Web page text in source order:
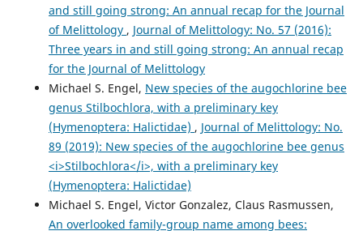
and still going strong: An annual recap for the Journal
of Melittology , Journal of Melittology: No. 57 (2016):
Three years in and still going strong: An annual recap
for the Journal of Melittology
Michael S. Engel, New species of the augochlorine bee
genus Stilbochlora, with a preliminary key
(Hymenoptera: Halictidae) , Journal of Melittology: No.
89 (2019): New species of the augochlorine bee genus
<i>Stilbochlora</i>, with a preliminary key
(Hymenoptera: Halictidae)
Michael S. Engel, Victor Gonzalez, Claus Rasmussen,
An overlooked family-group name among bees: